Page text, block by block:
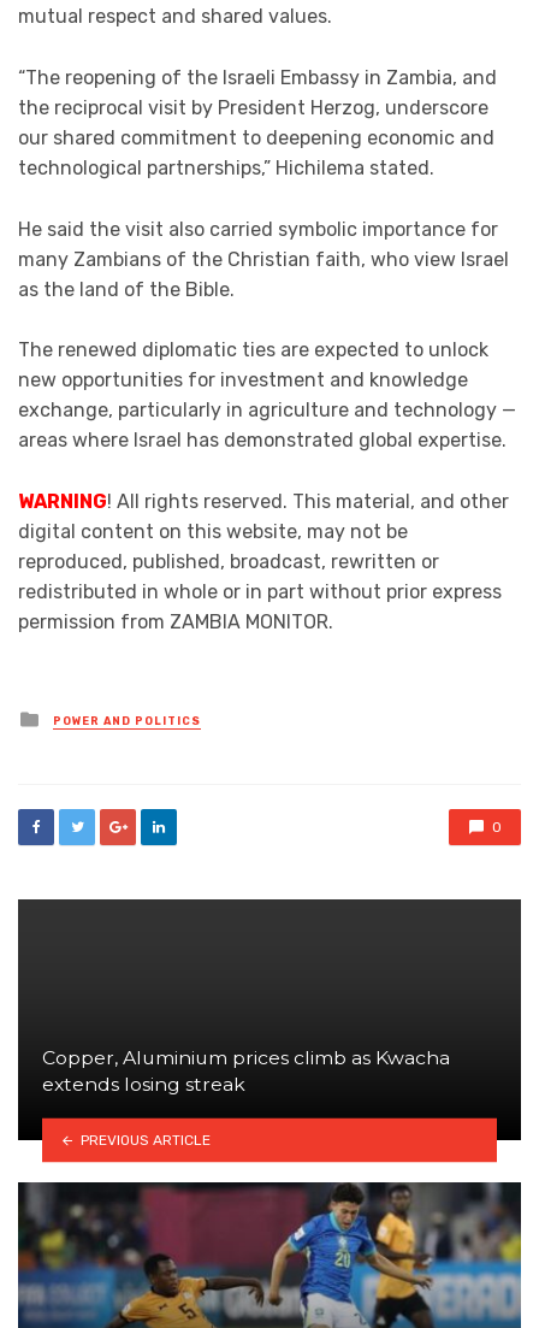
mutual respect and shared values.
“The reopening of the Israeli Embassy in Zambia, and
the reciprocal visit by President Herzog, underscore
our shared commitment to deepening economic and
technological partnerships,” Hichilema stated.
He said the visit also carried symbolic importance for
many Zambians of the Christian faith, who view Israel
as the land of the Bible.
The renewed diplomatic ties are expected to unlock
new opportunities for investment and knowledge
exchange, particularly in agriculture and technology —
areas where Israel has demonstrated global expertise.
WARNING! All rights reserved. This material, and other
digital content on this website, may not be
reproduced, published, broadcast, rewritten or
redistributed in whole or in part without prior express
permission from ZAMBIA MONITOR.
Posted
in
POWER AND POLITICS
0
Copper, Aluminium prices climb as Kwacha
extends losing streak
PREVIOUS ARTICLE